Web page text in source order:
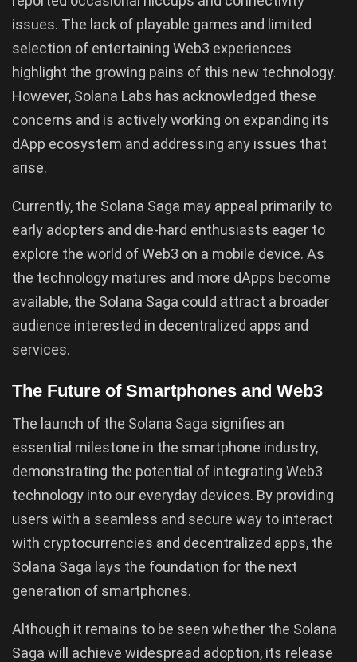
issues. The lack of playable games and limited
selection of entertaining Web3 experiences
highlight the growing pains of this new technology.
However, Solana Labs has acknowledged these
concerns and is actively working on expanding its
dApp ecosystem and addressing any issues that
arise.
Currently, the Solana Saga may appeal primarily to
early adopters and die-hard enthusiasts eager to
explore the world of Web3 on a mobile device. As
the technology matures and more dApps become
available, the Solana Saga could attract a broader
audience interested in decentralized apps and
services.
The Future of Smartphones and Web3
The launch of the Solana Saga signifies an
essential milestone in the smartphone industry,
demonstrating the potential of integrating Web3
technology into our everyday devices. By providing
users with a seamless and secure way to interact
with cryptocurrencies and decentralized apps, the
Solana Saga lays the foundation for the next
generation of smartphones.
Although it remains to be seen whether the Solana
Saga will achieve widespread adoption, its release